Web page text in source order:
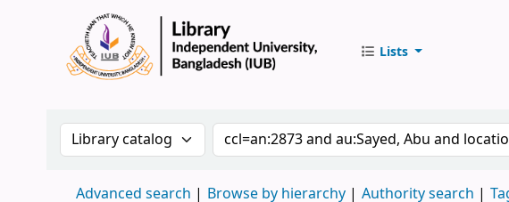
Lists
Search the catalog by:Search the catalog by keyword
Advanced search Browse by hierarchy Authority search